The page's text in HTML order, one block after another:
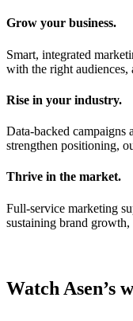
Grow your business.
Smart, integrated
with the right audiences,
Rise in your industry.
Data-backed campaigns
strengthen positioning,
Thrive in the market.
Full-service marketing
sustaining brand
Watch Asen’s